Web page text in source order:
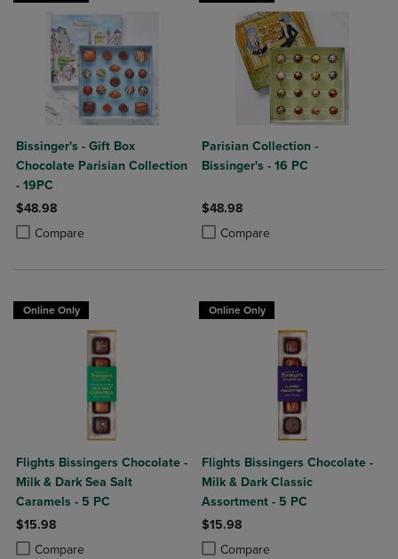
Bissinger's - Gift Box
Chocolate Parisian Collection
- 19PC
$48.98
Compare
Product added, Select 2 to 4 Products to Compare, Items added for
Product removed, Select 2 to 4 Products to Compare, Items added
Parisian Collection -
Bissinger's - 16 PC
$48.98
Compare
Product added, Select 2 to 4
Product removed, Select 2 to 4
Online Only
Flights Bissingers Chocolate -
Milk & Dark Sea Salt
Caramels - 5 PC
$15.98
Compare
Product added, Select 2 to 4 Products to Compare, Items added for
Product removed, Select 2 to 4 Products to Compare, Items added
Online Only
Flights Bissingers Chocolate -
Milk & Dark Classic
Assortment - 5 PC
$15.98
Compare
Product added, Select 2 to 4
Product removed, Select 2 to 4